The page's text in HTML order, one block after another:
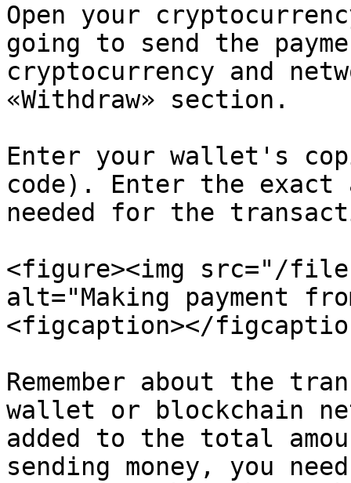
Open your
going to send the
cryptocurrency and
«Withdraw» section.
Enter your wallet's
code). Enter the exact
needed for the
<figure><img src="/
alt="Making payment
<figcaption></
Remember about the
wallet or blockchain
added to the total
sending money, you